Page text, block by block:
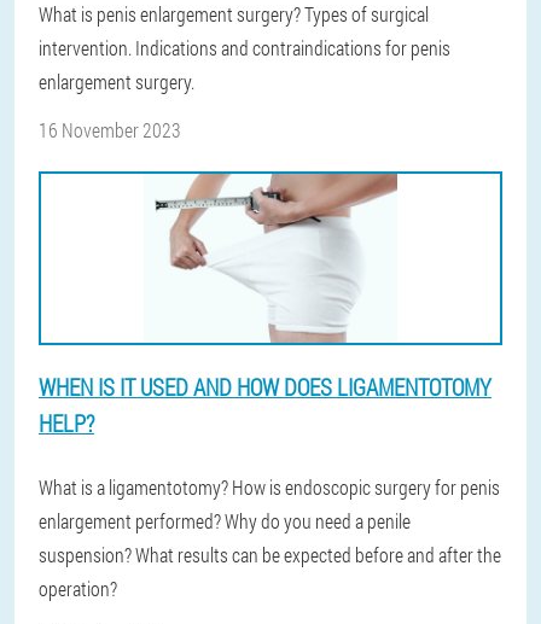
What is penis enlargement surgery? Types of surgical
intervention. Indications and contraindications for penis
enlargement surgery.
16 November 2023
WHEN IS IT USED AND HOW DOES LIGAMENTOTOMY
HELP?
What is a ligamentotomy? How is endoscopic surgery for penis
enlargement performed? Why do you need a penile
suspension? What results can be expected before and after the
operation?